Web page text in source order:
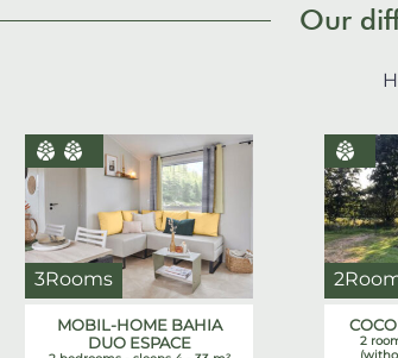
Our
3Rooms
MOBIL-HOME BAHIA
DUO ESPACE
2